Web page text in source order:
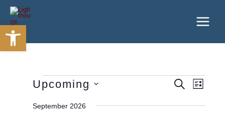
Open toolbar
Skip
content
Events
Events
Search
SEARCH
Event
LIST
Upcoming
date.
September 2026